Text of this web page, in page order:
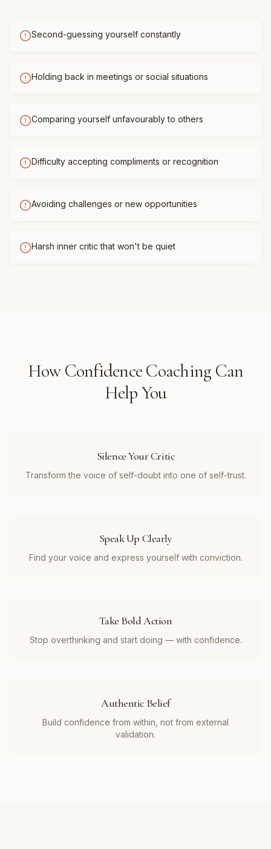
Second-guessing yourself constantly
Holding back in meetings or social situations
Comparing yourself unfavourably to others
Difficulty accepting compliments or recognition
Avoiding challenges or new opportunities
Harsh inner critic that won't be quiet
HowConfidence Coaching Can
Help You
Silence Your Critic
Transform the voice of self-doubt into one of self-trust.
Speak Up Clearly
Find your voice and express yourself with conviction.
Take Bold Action
Stop overthinking and start doing — with confidence.
Authentic Belief
Build confidence from within, not from external
validation.